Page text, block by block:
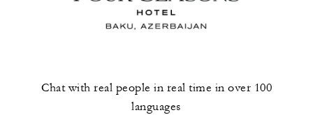
Chat with real people in real time in over 100
languages